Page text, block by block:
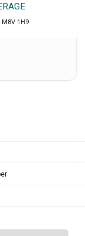
M8V 1H9